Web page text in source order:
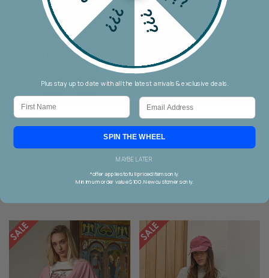
VERGE
Verge Duchess Sweater
$259.90 $129.90
VERGE
Verge Duchess Sweater
$259.90 $129.90
???
???
Plus stay up to date with all the latest arrivals & exclusive deals.
First Name Email
SPIN THE WHEEL
MAYBE LATER
*offer applies to full priced items only.
Minimum order value $100. New customers only.